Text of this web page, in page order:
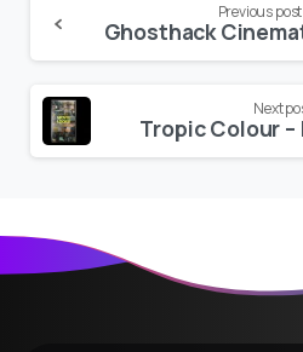
Reading
Previous post
Next
Tropic Colour –